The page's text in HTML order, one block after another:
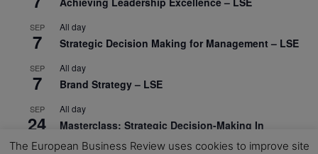
SEP
7
All day
Strategic Decision Making for Management – LSE
SEP
7
All day
Brand Strategy – LSE
SEP
24
All day
Masterclass: Strategic Decision-Making In
Unpredictable Times – HEC Paris
The European Business Review uses cookies to improve site